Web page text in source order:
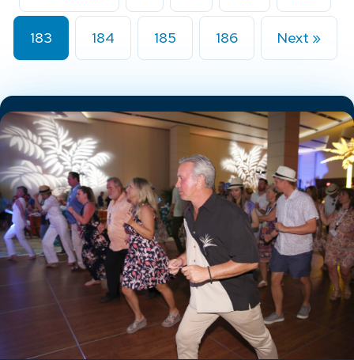
183 184 185 186 Next »